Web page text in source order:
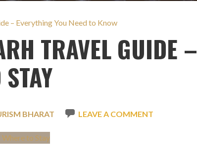
– Everything You Need to Know
TRAVEL GUIDE –
BHARAT LEAVE A COMMENT